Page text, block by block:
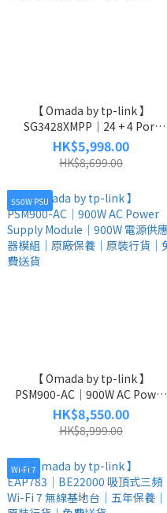
【 Omada by tp-link 】
SG3428XMPP｜24 + 4 Port
Switch｜24 x 1GbE｜4 x
10GbE SFP+｜L2+ Managed
Switch｜五年保養｜原裝行貨
HK$5,998.00
HK$8,699.00
550W PSU
【 Omada by tp-link 】
PSM900-AC｜900W AC Power
Supply Module｜900W 電源供
應器模組｜原廠保養｜原裝行
貨｜免費送貨
HK$8,550.00
HK$8,999.00
Wi-Fi 7